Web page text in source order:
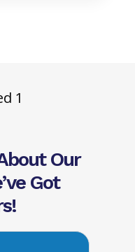
Our
Got